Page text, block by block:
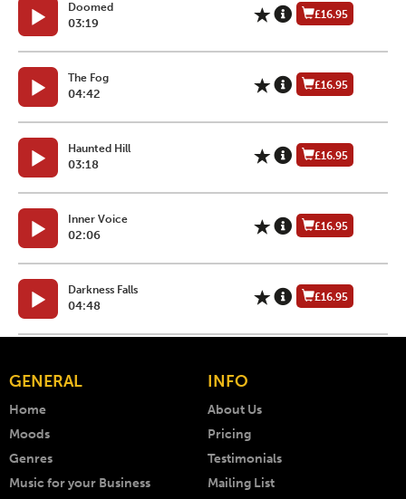
Doomed
03:19
£16.95
The Fog
04:42
£16.95
Haunted Hill
03:18
£16.95
Inner Voice
02:06
£16.95
Darkness Falls
04:48
£16.95
GENERAL
Home
Moods
Genres
Music for your Business
INFO
About Us
Pricing
Testimonials
Mailing List